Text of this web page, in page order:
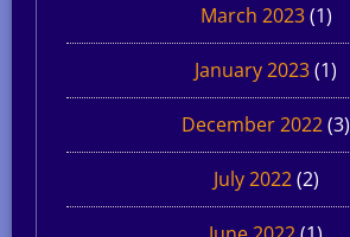
March 2023(1)
January 2023(1)
December 2022(3)
July 2022(2)